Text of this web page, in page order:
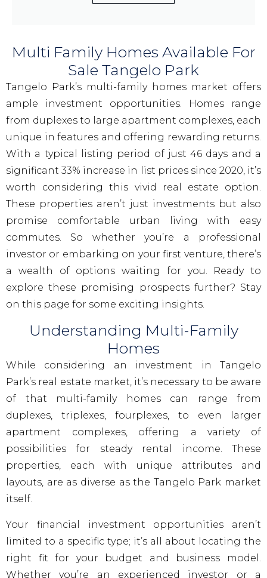
Multi Family Homes Available For
Sale Tangelo Park
Tangelo Park’s multi-family homes market offers
ample investment opportunities. Homes range
from duplexes to large apartment complexes, each
unique in features and offering rewarding returns.
With a typical listing period of just 46 days and a
significant 33% increase in list prices since 2020, it’s
worth considering this vivid real estate option.
These properties aren’t just investments but also
promise comfortable urban living with easy
commutes. So whether you’re a professional
investor or embarking on your first venture, there’s
a wealth of options waiting for you. Ready to
explore these promising prospects further? Stay
on this page for some exciting insights.
Understanding Multi-Family
Homes
While considering an investment in Tangelo
Park’s real estate market, it’s necessary to be aware
of that multi-family homes can range from
duplexes, triplexes, fourplexes, to even larger
apartment complexes, offering a variety of
possibilities for steady rental income. These
properties, each with unique attributes and
layouts, are as diverse as the Tangelo Park market
itself.
Your financial investment opportunities aren’t
limited to a specific type; it’s all about locating the
right fit for your budget and business model.
Whether you’re an experienced investor or a